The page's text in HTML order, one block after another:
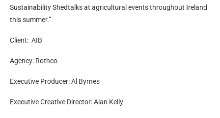
Sustainability Shedtalks at agricultural events throughout Ireland
this summer.”
Client: AIB
Agency: Rothco
Executive Producer: Al Byrnes
Executive Creative Director: Alan Kelly